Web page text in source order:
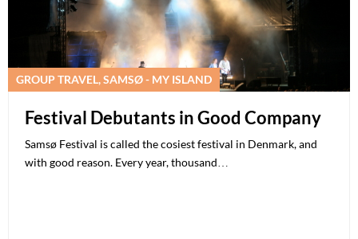
GROUP TRAVEL, SAMSØ - MY ISLAND
Festival Debutants in Good Company
Samsø Festival is called the cosiest festival in Denmark, and
with good reason. Every year, thousand…